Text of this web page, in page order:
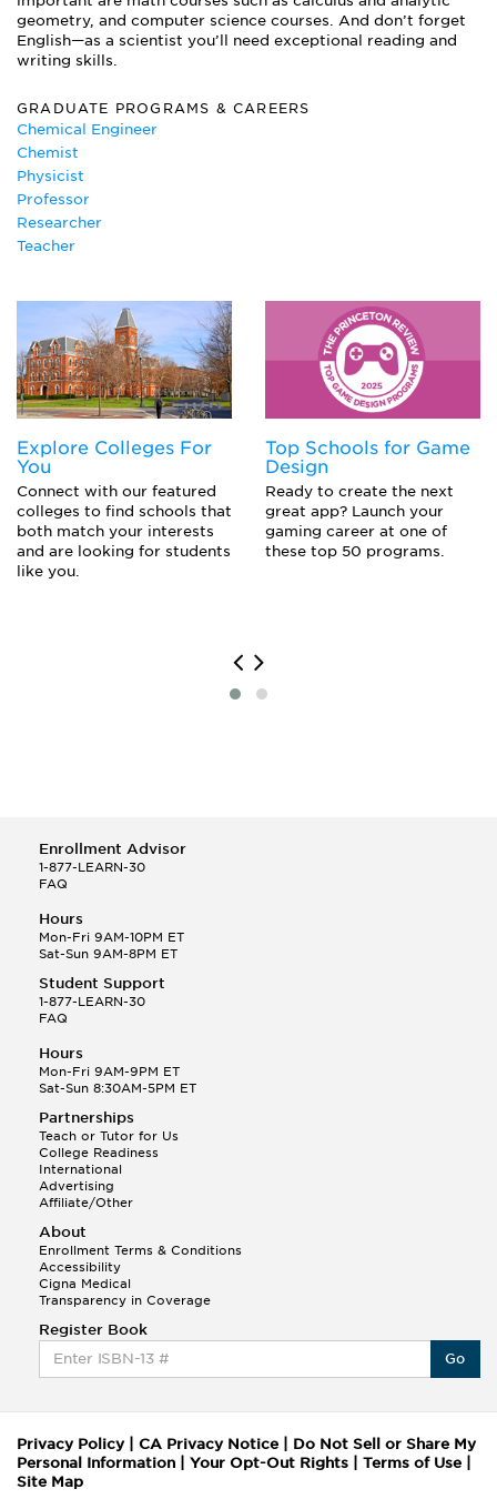
Organic Chemistry
Quantum Chemistry and Physics
Solid State Physics
geometry, and computer science courses. And don’t forget
English—as a scientist you’ll need exceptional reading and
writing skills.
GRADUATE PROGRAMS & CAREERS
Chemical Engineer
Chemist
Physicist
Professor
Researcher
Teacher
Explore Colleges For
You
Connect with our featured
colleges to find schools that
both match your interests
and are looking for students
like you.
Top Schools for Game
Design
Ready to create the next
great app? Launch your
gaming career at one of
these top 50 programs.
Enrollment Advisor
1-877-LEARN-30
FAQ
Hours
Mon-Fri 9AM-10PM ET
Sat-Sun 9AM-8PM ET
Student Support
1-877-LEARN-30
FAQ
Hours
Mon-Fri 9AM-9PM ET
Sat-Sun 8:30AM-5PM ET
Partnerships
Teach or Tutor for Us
College Readiness
International
Advertising
Affiliate/Other
About
Enrollment Terms & Conditions
Accessibility
Cigna Medical
Transparency in Coverage
Register Book
Go
Privacy Policy| CA Privacy Notice
Do Not Sell or Share My
Personal Information
Your Opt-Out Rights Terms of Use
Site Map